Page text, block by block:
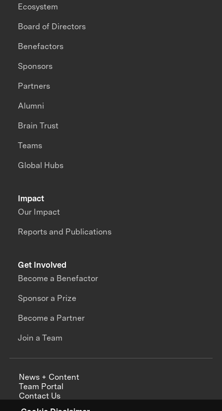
Impact
Our Impact
Reports and Publications
Ecosystem
Board of Directors
Benefactors
Sponsors
Partners
Alumni
Brain Trust
Teams
Global Hubs
Get Involved
Become a Benefactor
Sponsor a Prize
Become a Partner
Join a Team
News + Content
Team Portal
Contact Us